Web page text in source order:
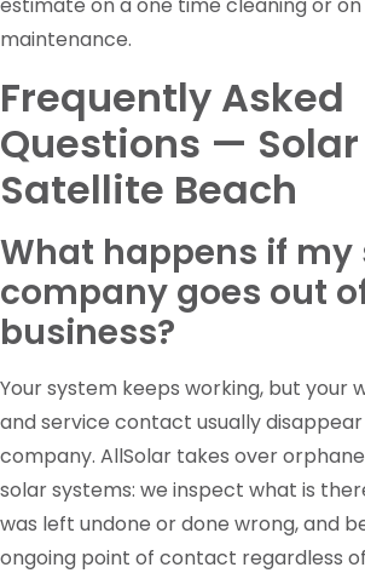
estimate on a one time cleaning or
maintenance.
Frequently Asked
Questions —
Satellite Beach
What happens if my
company goes out
business?
Your system keeps working, but your
and service contact usually
company. AllSolar takes over
solar systems: we inspect what is
was left undone or done wrong, and
ongoing point of contact regardless